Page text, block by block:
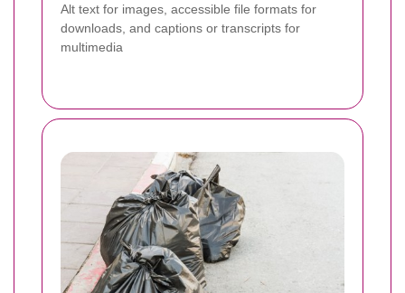
Alt text for images, accessible file formats for
downloads, and captions or transcripts for
multimedia